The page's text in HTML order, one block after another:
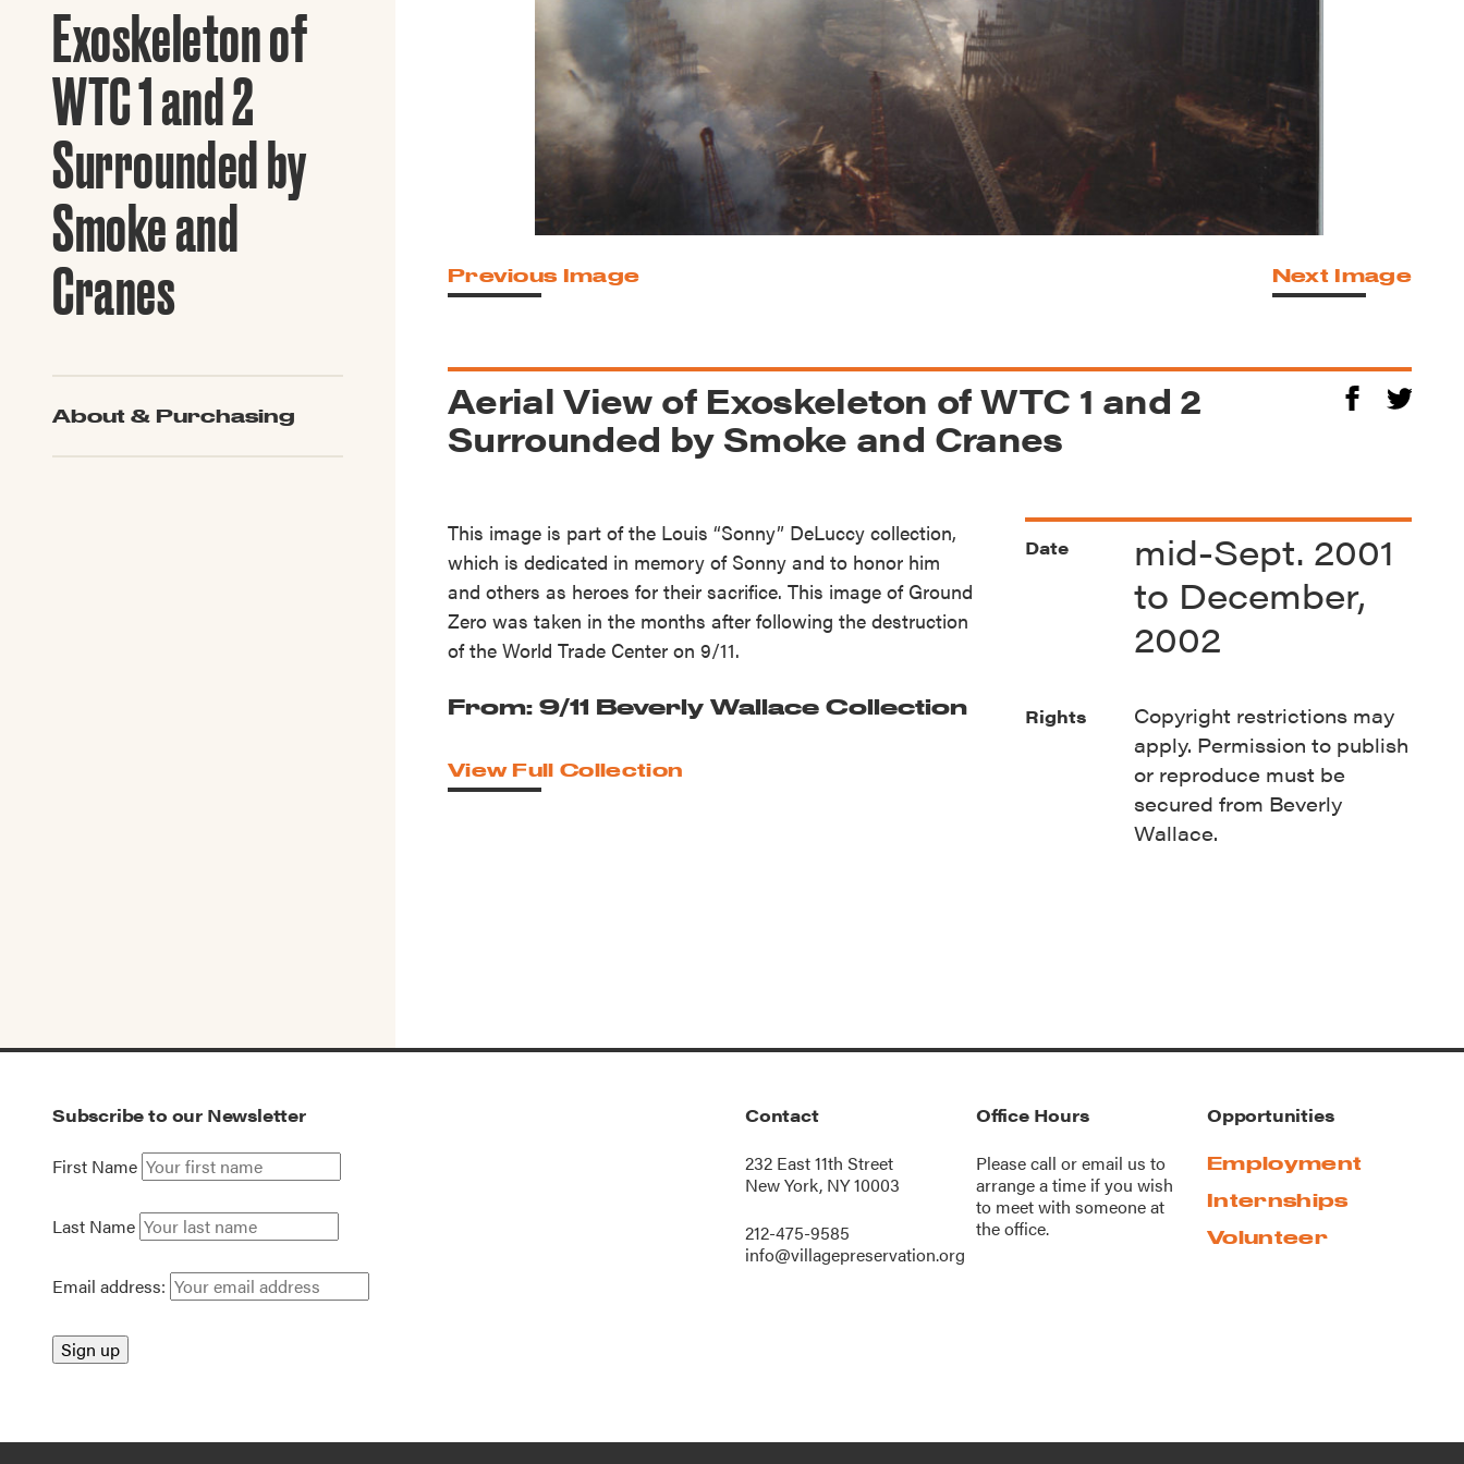
Explore All of Our Maps
Exoskeleton of
WTC 1 and 2
Surrounded by
Smoke and
Cranes
About & Purchasing
Previous Image Next Image
Aerial View of Exoskeleton of WTC 1 and 2
Surrounded by Smoke and Cranes
This image is part of the Louis “Sonny” DeLuccy collection,
which is dedicated in memory of Sonny and to honor him
and others as heroes for their sacrifice. This image of Ground
Zero was taken in the months after following the destruction
of the World Trade Center on 9/11.
From: 9/11 Beverly Wallace Collection
View Full Collection
Date
mid-Sept. 2001
to December,
2002
Rights
Copyright restrictions may
apply. Permission to publish
or reproduce must be
secured from Beverly
Wallace.
Subscribe to our Newsletter
First Name
Last Name
Email address:
Contact
232 East 11th Street
New York, NY 10003
212-475-9585
info@villagepreservation.org
Office Hours
Please call oremail us to
arrange a time if you wish
to meet with someone at
the office.
Opportunities
Employment
Internships
Volunteer